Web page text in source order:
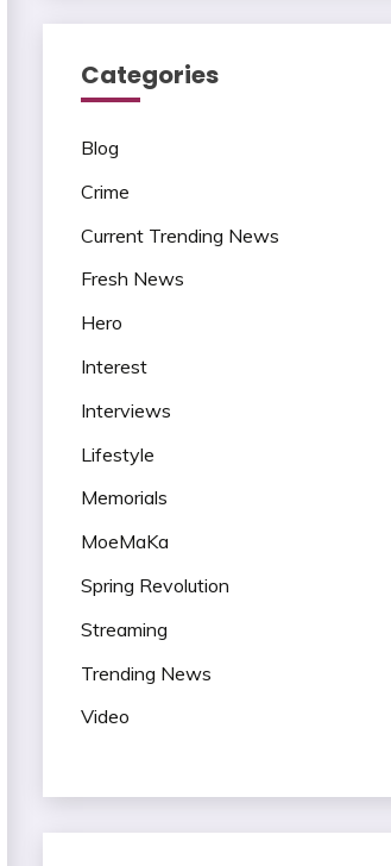
Categories
Blog
Crime
Current Trending News
Fresh News
Hero
Interest
Interviews
Lifestyle
Memorials
MoeMaKa
Spring Revolution
Streaming
Trending News
Video